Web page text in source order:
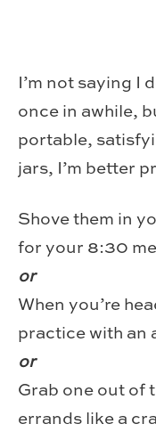
I’m not saying I
once in awhile,
portable,
jars, I’m better
Shove them in
for your 8:30
or
When you’re
practice with an
or
Grab one out of
errands like a